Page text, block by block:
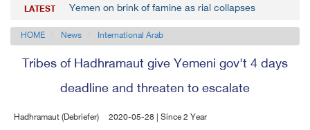
LATEST Yemen on brink of famine as rial collapses
HOME News International Arab
Tribes of Hadhramaut give Yemeni gov't 4 days
deadline and threaten to escalate
Hadhramaut (Debriefer) 2020-05-28 | Since 2 Year